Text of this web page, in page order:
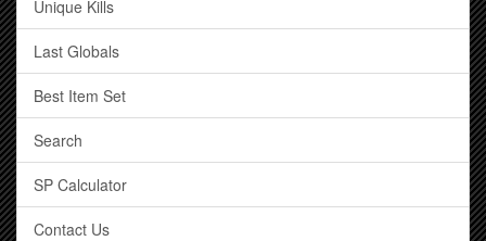
Unique Kills
Last Globals
Best Item Set
Search
SP Calculator
Contact Us